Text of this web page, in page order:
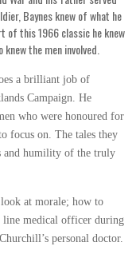
Baynes knew of what he
of this 1966 classic he knew
the men involved.
a brilliant job of
Campaign. He
who were honoured for
focus on. The tales they
and humility of the truly
at morale; how to
medical officer during
personal doctor.